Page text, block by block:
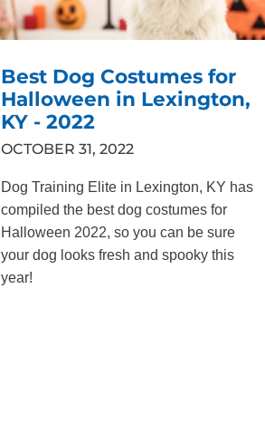
Best Dog Costumes for
Halloween in Lexington,
KY - 2022
OCTOBER 31, 2022
Dog Training Elite in Lexington, KY has
compiled the best dog costumes for
Halloween 2022, so you can be sure
your dog looks fresh and spooky this
year!